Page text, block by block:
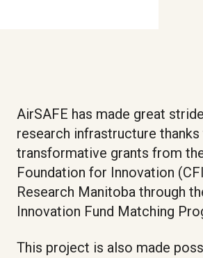
AirSAFE has made great
research infrastructure
transformative grants from
Foundation for Innovation
Research Manitoba through
Innovation Fund Matching
This project is also made